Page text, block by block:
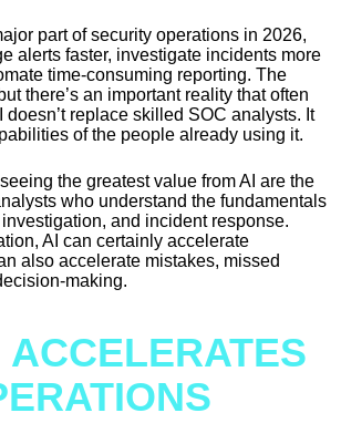
part of security operations in 2026,
alerts faster, investigate incidents more
time-consuming reporting. The
there’s an important reality that often
doesn’t replace skilled SOC analysts. It
of the people already using it.
the greatest value from AI are the
who understand the fundamentals
and incident response.
AI can certainly accelerate
also accelerate mistakes, missed
making.
ACCELERATES